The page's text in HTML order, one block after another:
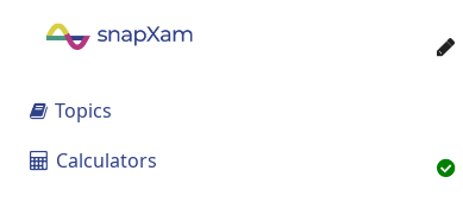
 Topics
 Calculators

